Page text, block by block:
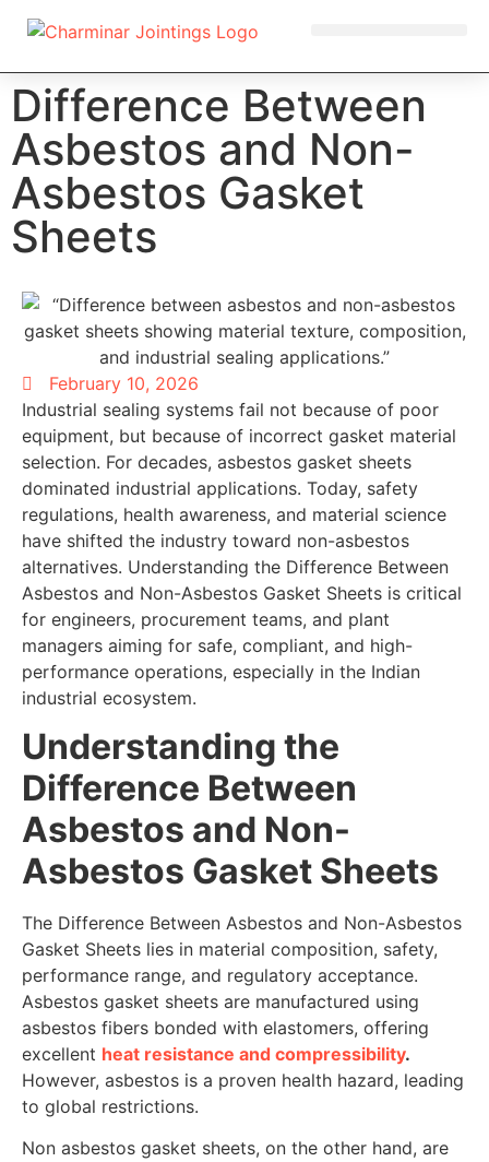
Difference Between
Asbestos and Non-
Asbestos Gasket
Sheets
February 10, 2026
Industrial sealing systems fail not because of poor
equipment, but because of incorrect gasket material
selection. For decades, asbestos gasket sheets
dominated industrial applications. Today, safety
regulations, health awareness, and material science
have shifted the industry toward non-asbestos
alternatives. Understanding the Difference Between
Asbestos and Non-Asbestos Gasket Sheets is critical
for engineers, procurement teams, and plant
managers aiming for safe, compliant, and high-
performance operations, especially in the Indian
industrial ecosystem.
Understanding the
Difference Between
Asbestos and Non-
Asbestos Gasket Sheets
The Difference Between Asbestos and Non-Asbestos
Gasket Sheets lies in material composition, safety,
performance range, and regulatory acceptance.
Asbestos gasket sheets are manufactured using
asbestos fibers bonded with elastomers, offering
excellent heat resistance and compressibility.
However, asbestos is a proven health hazard, leading
to global restrictions.
Non asbestos gasket sheets, on the other hand, are